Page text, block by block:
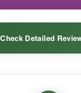
Check Detailed